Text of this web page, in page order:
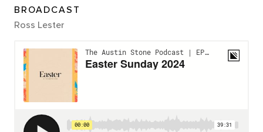
BROADCAST
Ross Lester